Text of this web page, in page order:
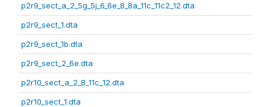
p2r9_sect_a_2_5g_5j_6_6e_8_8a_11c_11c2_12.dta
p2r9_sect_1.dta
p2r9_sect_1b.dta
p2r9_sect_2_6e.dta
p2r10_sect_a_2_8_11c_12.dta
p2r10_sect_1.dta